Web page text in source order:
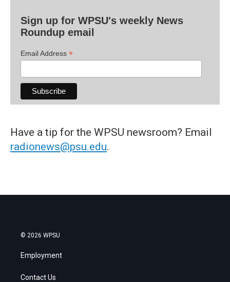
Sign up for WPSU's weekly News
Roundup email
Email Address *
Have a tip for the WPSU newsroom? Email
radionews@psu.edu.
© 2026 WPSU
Employment
Contact Us